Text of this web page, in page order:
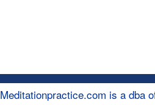
Meditationpractice.com is a dba